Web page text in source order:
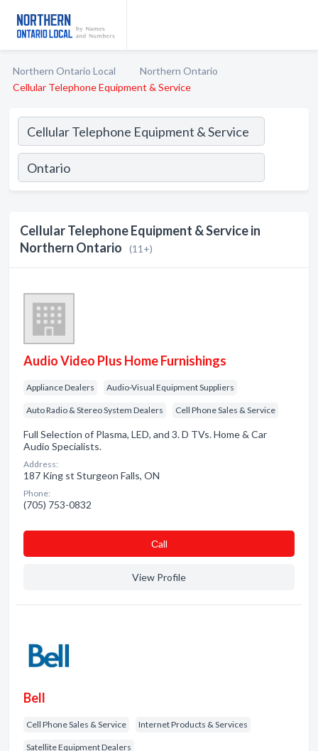
Northern Ontario Local
Northern Ontario
Cellular Telephone Equipment & Service
Cellular Telephone Equipment & Service in
Northern Ontario
(11+)
Audio Video Plus Home Furnishings
Appliance Dealers Audio-Visual Equipment Suppliers
Auto Radio & Stereo System Dealers Cell Phone Sales & Service
Full Selection of Plasma, LED, and 3. D TVs. Home & Car
Audio Specialists.
Address:
187 King st Sturgeon Falls, ON
Phone:
(705) 753-0832
Сall
View Profile
Bell
Cell Phone Sales & Service Internet Products & Services
Satellite Equipment Dealers